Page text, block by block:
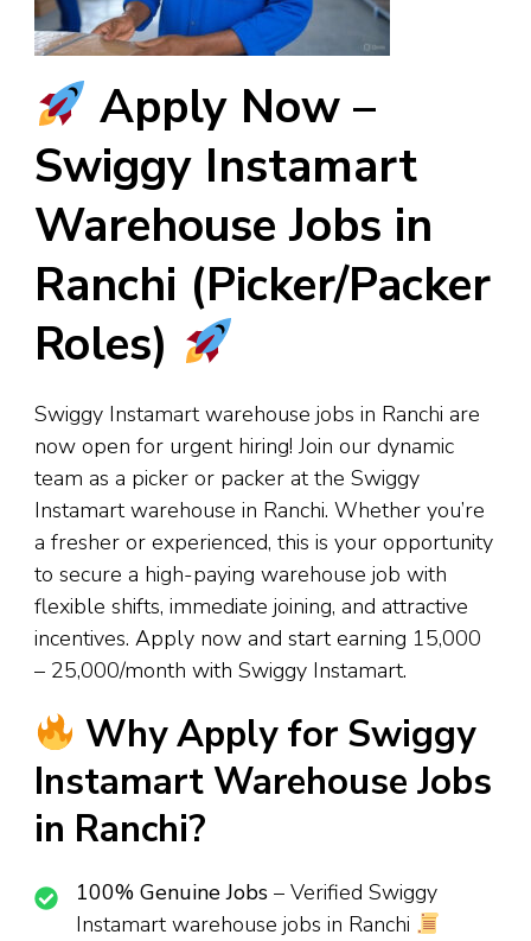
Apply Now –
Swiggy Instamart
Warehouse Jobs in
Ranchi (Picker/Packer
Roles)
Swiggy Instamart warehouse jobs in Ranchi are
now open for urgent hiring! Join our dynamic
team as a picker or packer at the Swiggy
Instamart warehouse in Ranchi. Whether you’re
a fresher or experienced, this is your opportunity
to secure a high-paying warehouse job with
flexible shifts, immediate joining, and attractive
incentives. Apply now and start earning ₹15,000
– ₹25,000/month with Swiggy Instamart.
Why Apply for Swiggy
Instamart Warehouse Jobs
in Ranchi?
100% Genuine Jobs – Verified Swiggy
Instamart warehouse jobs in Ranchi